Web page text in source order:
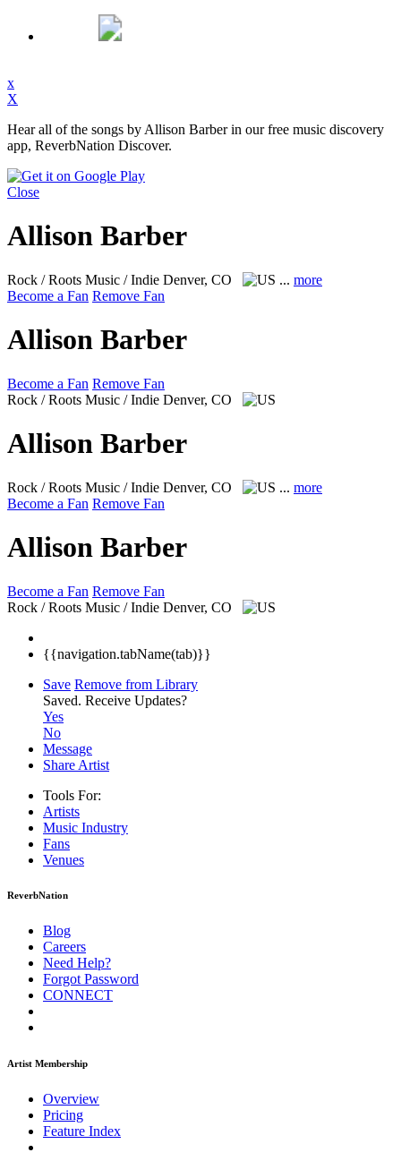
x
X
Hear all of the songs by Allison Barber in our free music discovery
app, ReverbNation Discover.
Close
Allison Barber
Rock / Roots Music / Indie Denver, CO ... more
Become a Fan Remove Fan
Allison Barber
Become a Fan Remove Fan
Rock / Roots Music / Indie Denver, CO
Allison Barber
Rock / Roots Music / Indie Denver, CO ... more
Become a Fan Remove Fan
Allison Barber
Become a Fan Remove Fan
Rock / Roots Music / Indie Denver, CO
{{navigation.tabName(tab)}}
Save Remove from Library
Saved. Receive Updates?
Yes
No
Message
Share Artist
Tools For:
Artists
Music Industry
Fans
Venues
ReverbNation
Blog
Careers
Need Help?
Forgot Password
CONNECT
Artist Membership
Overview
Pricing
Feature Index